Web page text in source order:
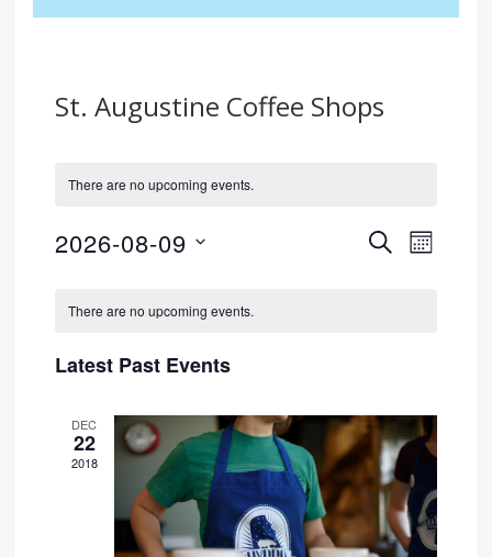
St. Augustine Coffee Shops
There are no upcoming events.
Events
SEARCHEvent
MONTH
2026-08-09
Calendar
There are no upcoming events.
Latest Past Events
DEC
22
2018